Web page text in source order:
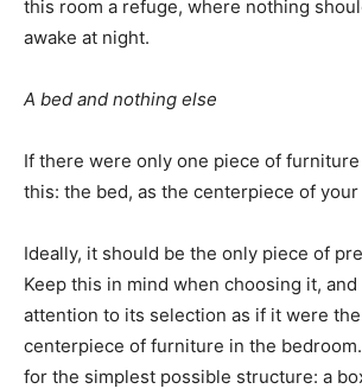
this room a refuge, where nothing
awake at night.
A bed and nothing else
If there were only one piece of
this: the bed, as the centerpiece of
Ideally, it should be the only piece of
Keep this in mind when choosing it, and
attention to its selection as if it were
centerpiece of furniture in the
for the simplest possible structure: a